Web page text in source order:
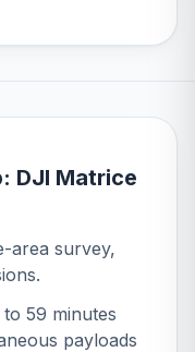
DJI Matrice
area survey,
59 minutes
payloads